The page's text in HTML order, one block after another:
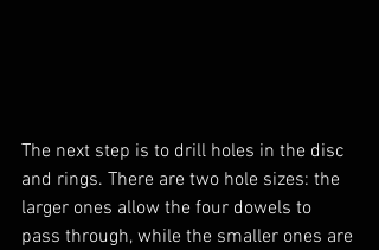
The next step is to drill holes in the disc
and rings. There are two hole sizes: the
larger ones allow the four dowels to
pass through, while the smaller ones are